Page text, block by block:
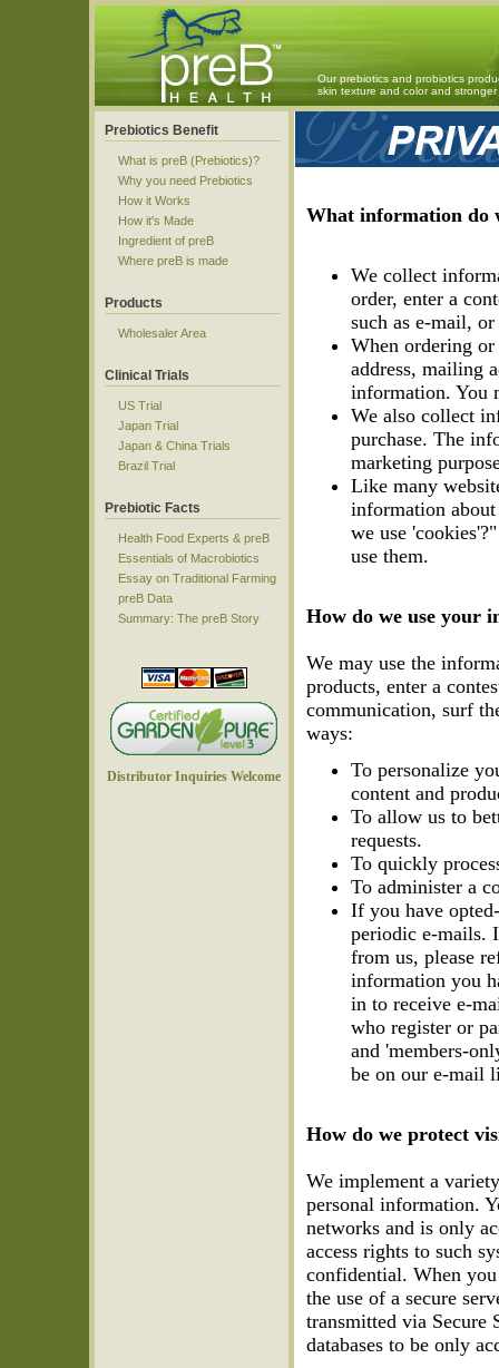
Our prebiotics and probiotics
skin texture and color and stronger
What information do
We collect
order, enter a
such as e-mail,
When ordering
address, mailing
information. You
We also collect
purchase. The
marketing
Like many
information
we use
use them.
How do we use your
We may use the
products, enter a
communication, surf
ways:
To personalize
content and
To allow us to
requests.
To quickly
To administer a
If you have
periodic e-mails.
from us, please
information you
in to receive e-
who register or
and 'members-
be on our e-mail
How do we protect
We implement a
personal information.
networks and is only
access rights to such
confidential. When
the use of a secure
transmitted via Secure
databases to be only
Prebiotics Benefit
What is preB (Prebiotics)?
Why you need Prebiotics
How it Works
How it's Made
Ingredient of preB
Where preB is made
Products
Wholesaler Area
Clinical Trials
US Trial
Japan Trial
Japan & China Trials
Brazil Trial
Prebiotic Facts
Health Food Experts & preB
Essentials of Macrobiotics
Essay on Traditional Farming
preB Data
Summary: The preB Story
Distributor Inquiries Welcome